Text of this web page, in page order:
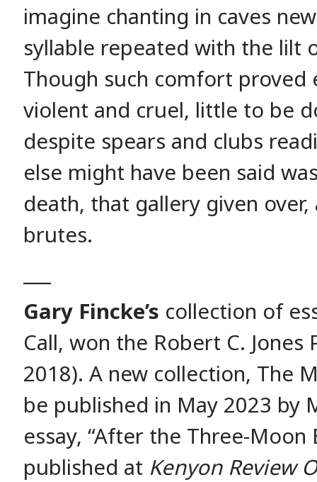
imagine chanting in caves
syllable repeated with the lilt
Though such comfort proved
violent and cruel, little to be
despite spears and clubs
else might have been said
death, that gallery given
brutes.
Gary Fincke’s collection of
Call, won the Robert C. Jones
2018). A new collection, The
be published in May 2023 by
essay, “After the Three-Moon
published at Kenyon Review